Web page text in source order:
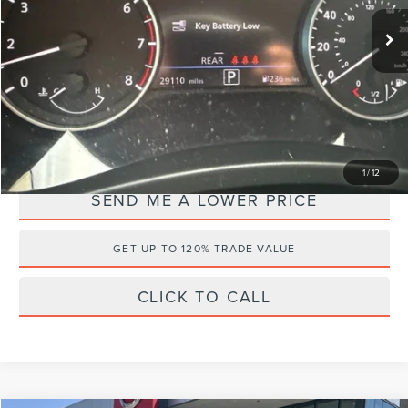
1/12
Ext.
Retail Price:
$24,995
Documentation Fee: +$899
Electronic Filing Fee: +$289
Internet Price $21,085
YOU SAVE:
SEND ME A LOWER PRICE
GET UP TO 120% TRADE VALUE
CLICK TO CALL